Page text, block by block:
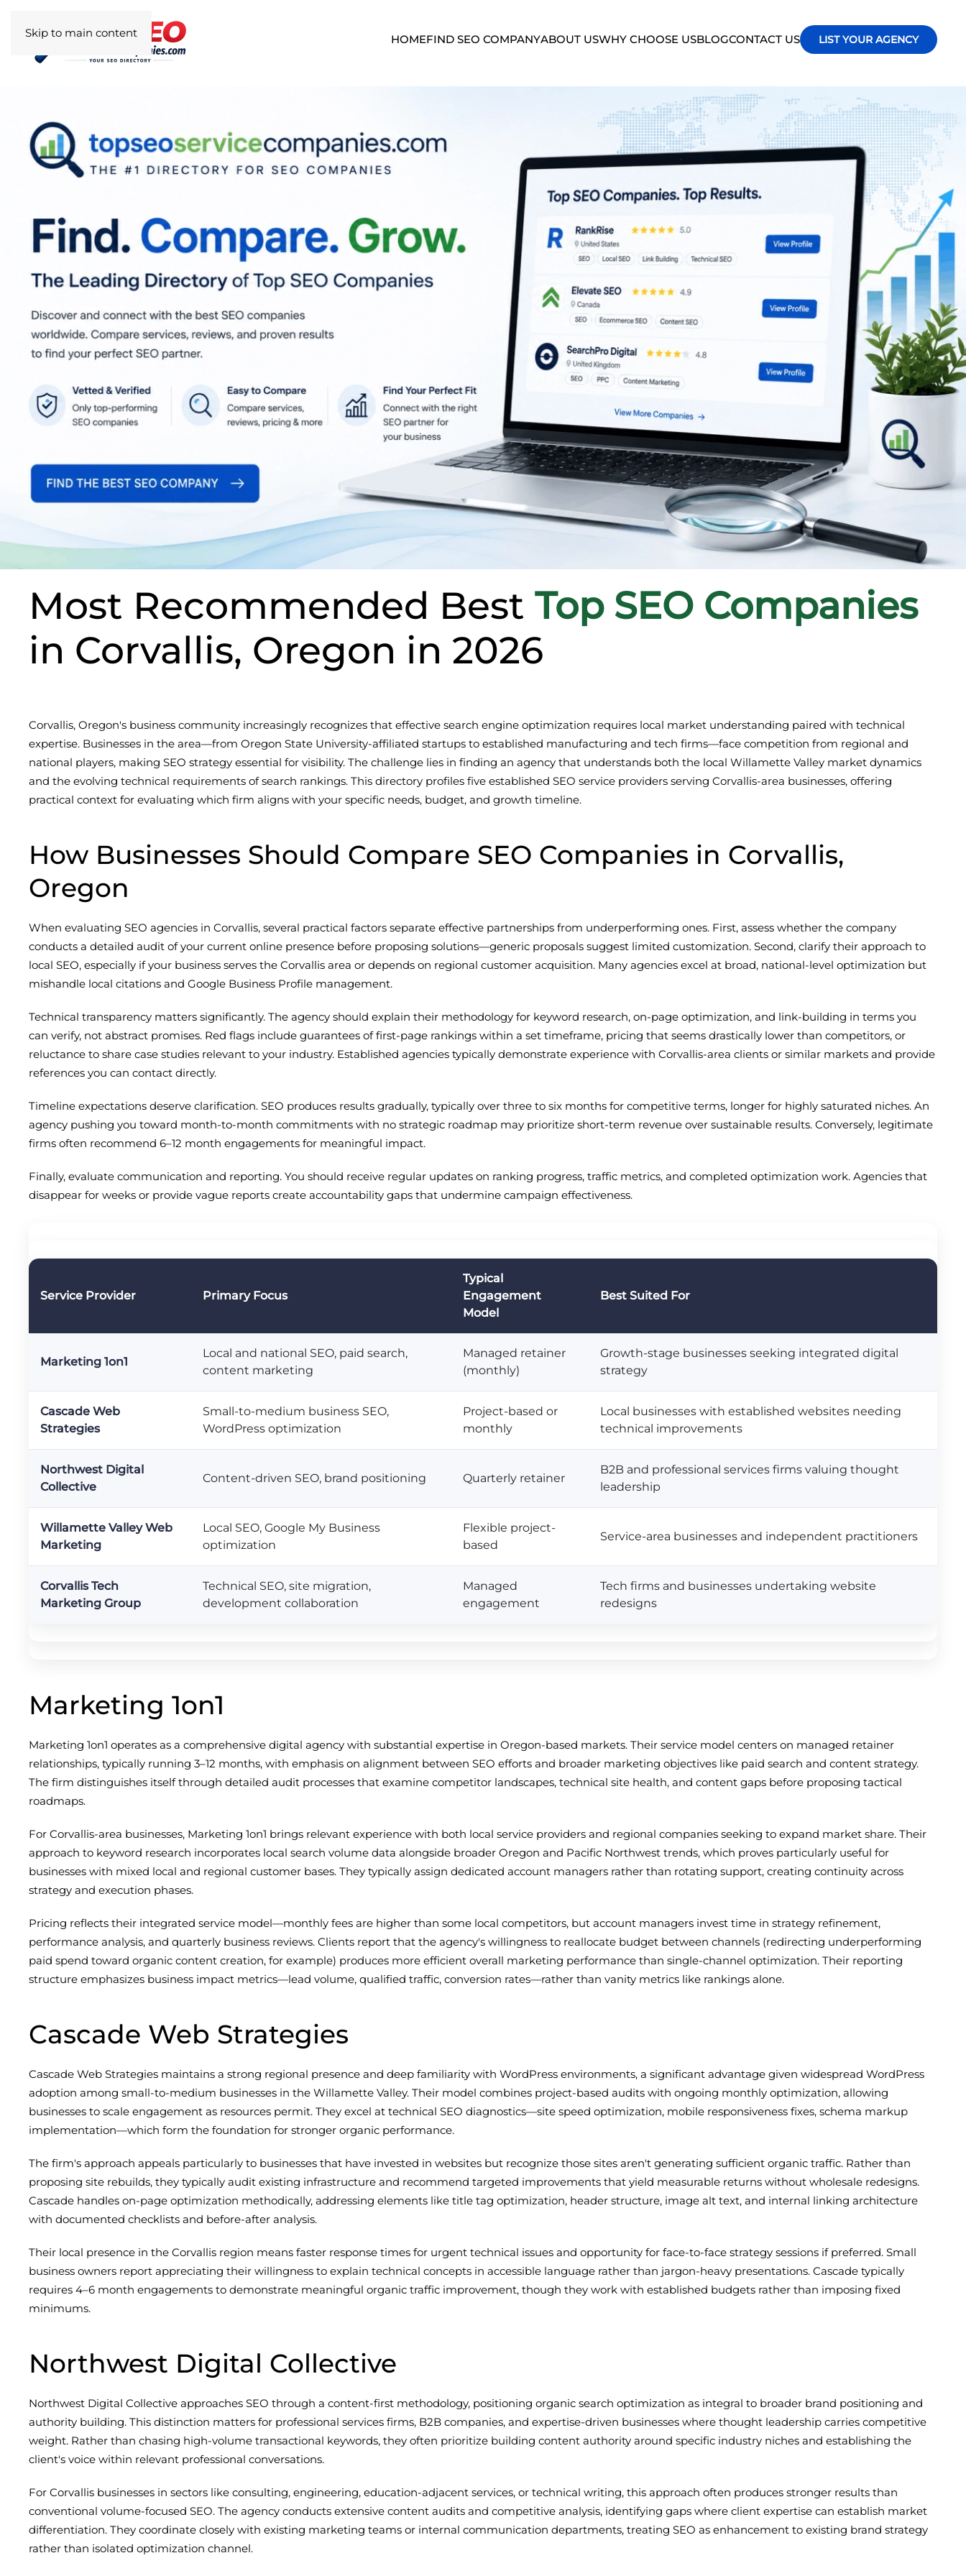
Skip to main content HOMEFIND SEO COMPANYABOUT USWHY CHOOSE USBLOGCONTACT US LIST YOUR AGENCY
Most Recommended Best Top SEO Companies
in Corvallis, Oregon in 2026
Corvallis, Oregon's business community increasingly recognizes that effective search engine optimization requires local market understanding paired with technical
expertise. Businesses in the area—from Oregon State University-affiliated startups to established manufacturing and tech firms—face competition from regional and
national players, making SEO strategy essential for visibility. The challenge lies in finding an agency that understands both the local Willamette Valley market dynamics
and the evolving technical requirements of search rankings. This directory profiles five established SEO service providers serving Corvallis-area businesses, offering
practical context for evaluating which firm aligns with your specific needs, budget, and growth timeline.
How Businesses Should Compare SEO Companies in Corvallis,
Oregon
When evaluating SEO agencies in Corvallis, several practical factors separate effective partnerships from underperforming ones. First, assess whether the company
conducts a detailed audit of your current online presence before proposing solutions—generic proposals suggest limited customization. Second, clarify their approach to
local SEO, especially if your business serves the Corvallis area or depends on regional customer acquisition. Many agencies excel at broad, national-level optimization but
mishandle local citations and Google Business Profile management.
Technical transparency matters significantly. The agency should explain their methodology for keyword research, on-page optimization, and link-building in terms you
can verify, not abstract promises. Red flags include guarantees of first-page rankings within a set timeframe, pricing that seems drastically lower than competitors, or
reluctance to share case studies relevant to your industry. Established agencies typically demonstrate experience with Corvallis-area clients or similar markets and provide
references you can contact directly.
Timeline expectations deserve clarification. SEO produces results gradually, typically over three to six months for competitive terms, longer for highly saturated niches. An
agency pushing you toward month-to-month commitments with no strategic roadmap may prioritize short-term revenue over sustainable results. Conversely, legitimate
firms often recommend 6–12 month engagements for meaningful impact.
Finally, evaluate communication and reporting. You should receive regular updates on ranking progress, traffic metrics, and completed optimization work. Agencies that
disappear for weeks or provide vague reports create accountability gaps that undermine campaign effectiveness.
Service Provider Primary Focus
Typical
Engagement
Model
Best Suited For
Marketing 1on1
Local and national SEO, paid search,
content marketing
Managed retainer
(monthly)
Growth-stage businesses seeking integrated digital
strategy
Cascade Web
Strategies
Small-to-medium business SEO,
WordPress optimization
Project-based or
monthly
Local businesses with established websites needing
technical improvements
Northwest Digital
Collective
Content-driven SEO, brand positioning Quarterly retainer
B2B and professional services firms valuing thought
leadership
Willamette Valley Web
Marketing
Local SEO, Google My Business
optimization
Flexible project-
based
Service-area businesses and independent practitioners
Corvallis Tech
Marketing Group
Technical SEO, site migration,
development collaboration
Managed
engagement
Tech firms and businesses undertaking website
redesigns
Marketing 1on1
Marketing 1on1 operates as a comprehensive digital agency with substantial expertise in Oregon-based markets. Their service model centers on managed retainer
relationships, typically running 3–12 months, with emphasis on alignment between SEO efforts and broader marketing objectives like paid search and content strategy.
The firm distinguishes itself through detailed audit processes that examine competitor landscapes, technical site health, and content gaps before proposing tactical
roadmaps.
For Corvallis-area businesses, Marketing 1on1 brings relevant experience with both local service providers and regional companies seeking to expand market share. Their
approach to keyword research incorporates local search volume data alongside broader Oregon and Pacific Northwest trends, which proves particularly useful for
businesses with mixed local and regional customer bases. They typically assign dedicated account managers rather than rotating support, creating continuity across
strategy and execution phases.
Pricing reflects their integrated service model—monthly fees are higher than some local competitors, but account managers invest time in strategy refinement,
performance analysis, and quarterly business reviews. Clients report that the agency's willingness to reallocate budget between channels (redirecting underperforming
paid spend toward organic content creation, for example) produces more efficient overall marketing performance than single-channel optimization. Their reporting
structure emphasizes business impact metrics—lead volume, qualified traffic, conversion rates—rather than vanity metrics like rankings alone.
Cascade Web Strategies
Cascade Web Strategies maintains a strong regional presence and deep familiarity with WordPress environments, a significant advantage given widespread WordPress
adoption among small-to-medium businesses in the Willamette Valley. Their model combines project-based audits with ongoing monthly optimization, allowing
businesses to scale engagement as resources permit. They excel at technical SEO diagnostics—site speed optimization, mobile responsiveness fixes, schema markup
implementation—which form the foundation for stronger organic performance.
The firm's approach appeals particularly to businesses that have invested in websites but recognize those sites aren't generating sufficient organic traffic. Rather than
proposing site rebuilds, they typically audit existing infrastructure and recommend targeted improvements that yield measurable returns without wholesale redesigns.
Cascade handles on-page optimization methodically, addressing elements like title tag optimization, header structure, image alt text, and internal linking architecture
with documented checklists and before-after analysis.
Their local presence in the Corvallis region means faster response times for urgent technical issues and opportunity for face-to-face strategy sessions if preferred. Small
business owners report appreciating their willingness to explain technical concepts in accessible language rather than jargon-heavy presentations. Cascade typically
requires 4–6 month engagements to demonstrate meaningful organic traffic improvement, though they work with established budgets rather than imposing fixed
minimums.
Northwest Digital Collective
Northwest Digital Collective approaches SEO through a content-first methodology, positioning organic search optimization as integral to broader brand positioning and
authority building. This distinction matters for professional services firms, B2B companies, and expertise-driven businesses where thought leadership carries competitive
weight. Rather than chasing high-volume transactional keywords, they often prioritize building content authority around specific industry niches and establishing the
client's voice within relevant professional conversations.
For Corvallis businesses in sectors like consulting, engineering, education-adjacent services, or technical writing, this approach often produces stronger results than
conventional volume-focused SEO. The agency conducts extensive content audits and competitive analysis, identifying gaps where client expertise can establish market
differentiation. They coordinate closely with existing marketing teams or internal communication departments, treating SEO as enhancement to existing brand strategy
rather than isolated optimization channel.